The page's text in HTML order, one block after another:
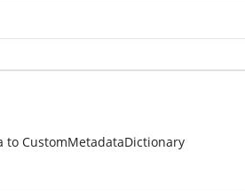
to CustomMetadataDictionary